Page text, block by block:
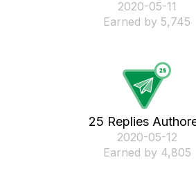
‎2020-05-11
Earned by 5,745
25 Replies
‎2020-05-12
Earned by 4,805